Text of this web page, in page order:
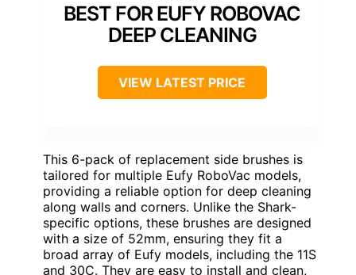
BEST FOR EUFY ROBOVAC
DEEP CLEANING
VIEW LATEST PRICE
This 6-pack of replacement side brushes is
tailored for multiple Eufy RoboVac models,
providing a reliable option for deep cleaning
along walls and corners. Unlike the Shark-
specific options, these brushes are designed
with a size of 52mm, ensuring they fit a
broad array of Eufy models, including the 11S
and 30C. They are easy to install and clean,